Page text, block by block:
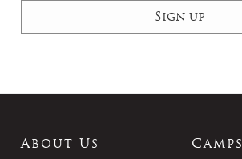
About Us Camps